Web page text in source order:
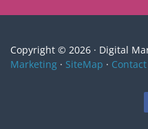
Copyright © 2026 · Digital
Marketing · SiteMap ·